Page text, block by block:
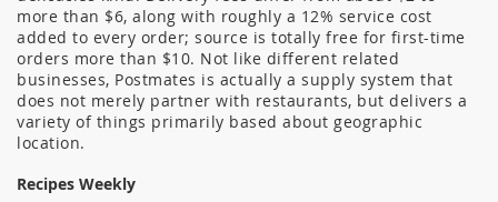
more than $6, along with roughly a 12% service cost
added to every order; source is totally free for first-time
orders more than $10. Not like different related
businesses, Postmates is actually a supply system that
does not merely partner with restaurants, but delivers a
variety of things primarily based about geographic
location.
Recipes Weekly